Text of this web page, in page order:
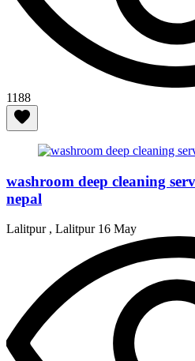
1188
washroom deep cleaning
nepal
Lalitpur , Lalitpur 16 May